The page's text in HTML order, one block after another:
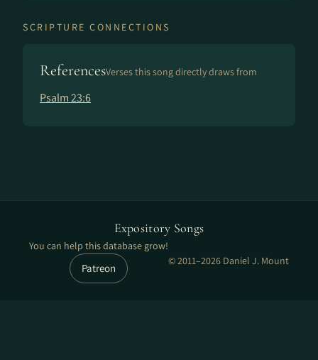
SCRIPTURE CONNECTIONS
ReferencesVerses this song directly draws from
Psalm 23:6
Expository Songs
You can help this database grow!
Patreon
© 2011–2026 Daniel J. Mount